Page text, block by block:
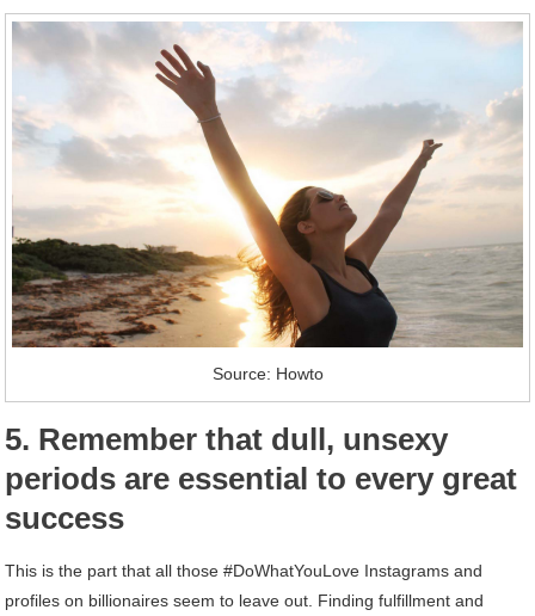
Source: Howto
5. Remember that dull, unsexy
periods are essential to every great
success
This is the part that all those #DoWhatYouLove Instagrams and
profiles on billionaires seem to leave out. Finding fulfillment and